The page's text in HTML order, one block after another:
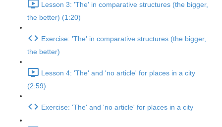
Lesson 3: 'The' in comparative structures (the bigger,
the better) (1:20)
Exercise: 'The' in comparative structures (the bigger,
the better)
Lesson 4: 'The' and 'no article' for places in a city
(2:59)
Exercise: 'The' and 'no article' for places in a city